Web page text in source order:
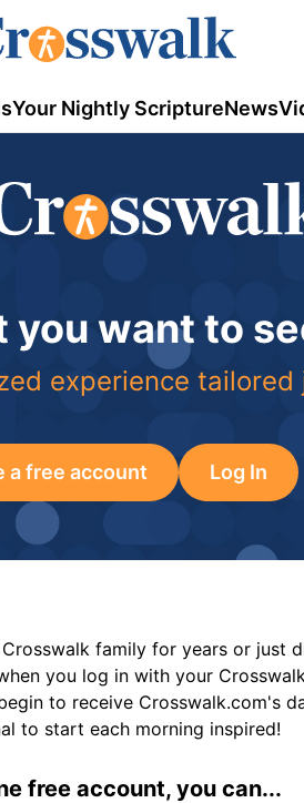
Your Nightly ScriptureNews
want to
experience tailored
a free account Log In
family for years or just
you log in with your
to receive Crosswalk.com's
to start each morning inspired!
free account, you can...